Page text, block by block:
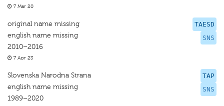
7 Mar 20
TAESD
SNS
original name missing
english name missing
2010–2016
7 Apr 23
TAP
SNS
Slovenska Narodna Strana
english name missing
1989–2020